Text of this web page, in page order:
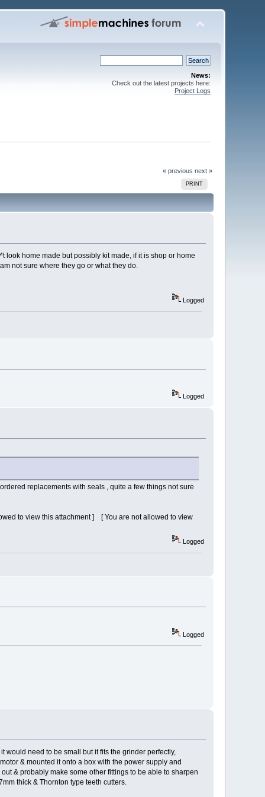
News:
Check out the latest projects here:
Project Logs
« previous next »
PRINT
home made but possibly kit made, if it is shop or home
not sure where they go or what they do.
Logged
Logged
replacements with seals , quite a few things not sure
to view this attachment ] [ You are not allowed to view
Logged
Logged
would need to be small but it fits the grinder perfectly,
& mounted it onto a box with the power supply and
& probably make some other fittings to be able to sharpen
thick & Thornton type teeth cutters.